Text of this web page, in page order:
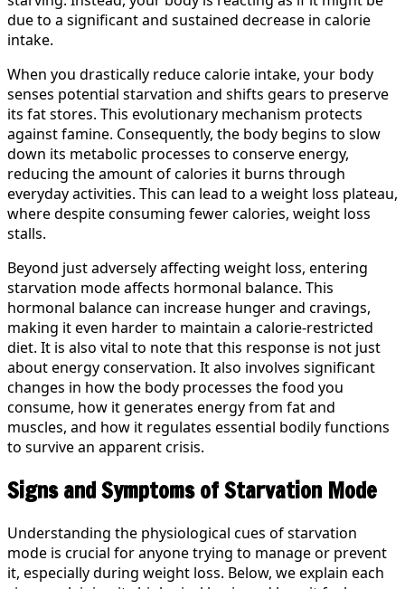
due to a significant and sustained decrease in calorie
intake.
When you drastically reduce calorie intake, your body
senses potential starvation and shifts gears to preserve
its fat stores. This evolutionary mechanism protects
against famine. Consequently, the body begins to slow
down its metabolic processes to conserve energy,
reducing the amount of calories it burns through
everyday activities. This can lead to a weight loss plateau,
where despite consuming fewer calories, weight loss
stalls.
Beyond just adversely affecting weight loss, entering
starvation mode affects hormonal balance. This
hormonal balance can increase hunger and cravings,
making it even harder to maintain a calorie-restricted
diet. It is also vital to note that this response is not just
about energy conservation. It also involves significant
changes in how the body processes the food you
consume, how it generates energy from fat and
muscles, and how it regulates essential bodily functions
to survive an apparent crisis.
Signs and Symptoms of Starvation Mode
Understanding the physiological cues of starvation
mode is crucial for anyone trying to manage or prevent
it, especially during weight loss. Below, we explain each